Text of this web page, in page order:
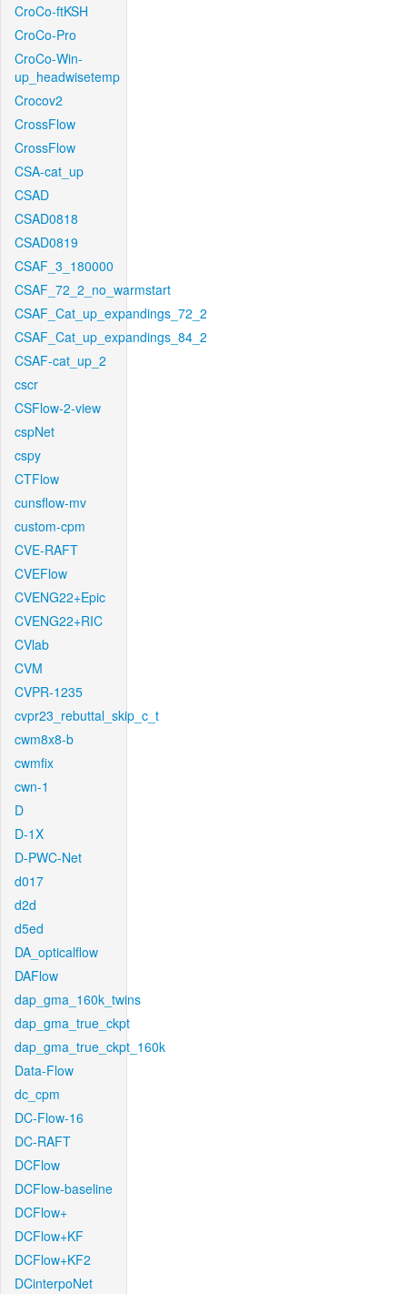
CroCo-ftKSH
CroCo-Pro
CroCo-Win-
up_headwisetemp
Crocov2
CrossFlow
CrossFlow
CSA-cat_up
CSAD
CSAD0818
CSAD0819
CSAF_3_180000
CSAF_72_2_no_warmstart
CSAF_Cat_up_expandings_72_2
CSAF_Cat_up_expandings_84_2
CSAF-cat_up_2
cscr
CSFlow-2-view
cspNet
cspy
CTFlow
cunsflow-mv
custom-cpm
CVE-RAFT
CVEFlow
CVENG22+Epic
CVENG22+RIC
CVlab
CVM
CVPR-1235
cvpr23_rebuttal_skip_c_t
cwm8x8-b
cwmfix
cwn-1
D
D-1X
D-PWC-Net
d017
d2d
d5ed
DA_opticalflow
DAFlow
dap_gma_160k_twins
dap_gma_true_ckpt
dap_gma_true_ckpt_160k
Data-Flow
dc_cpm
DC-Flow-16
DC-RAFT
DCFlow
DCFlow-baseline
DCFlow+
DCFlow+KF
DCFlow+KF2
DCinterpoNet